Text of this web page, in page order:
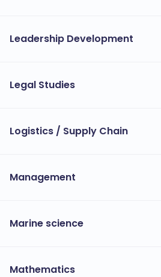
Leadership Development
Legal Studies
Logistics / Supply Chain
Management
Marine science
Mathematics